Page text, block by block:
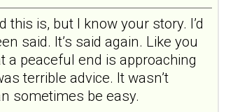
is, but I know your story. I’d
said. It’s said again. Like you
a peaceful end is approaching
terrible advice. It wasn’t
sometimes be easy.